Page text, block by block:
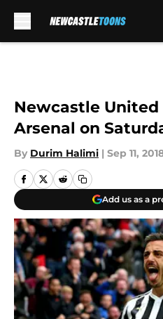
Newcastle
Arsenal on
By Durim Halimi | Sep 11,
Add us as a